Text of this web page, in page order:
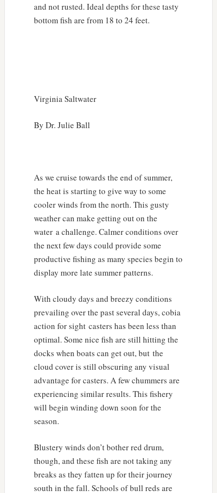
and not rusted. Ideal depths for these tasty
bottom fish are from 18 to 24 feet.
Virginia Saltwater
By Dr. Julie Ball
As we cruise towards the end of summer,
the heat is starting to give way to some
cooler winds from the north. This gusty
weather can make getting out on the
water a challenge. Calmer conditions over
the next few days could provide some
productive fishing as many species begin to
display more late summer patterns.
With cloudy days and breezy conditions
prevailing over the past several days, cobia
action for sight casters has been less than
optimal. Some nice fish are still hitting the
docks when boats can get out, but the
cloud cover is still obscuring any visual
advantage for casters. A few chummers are
experiencing similar results. This fishery
will begin winding down soon for the
season.
Blustery winds don’t bother red drum,
though, and these fish are not taking any
breaks as they fatten up for their journey
south in the fall. Schools of bull reds are